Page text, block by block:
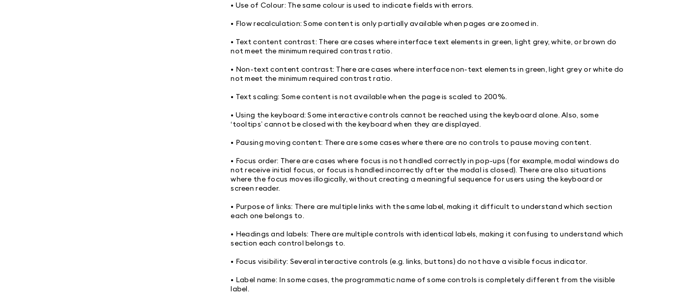
• Use of Colour: The same colour is used to indicate fields with errors.
• Flow recalculation: Some content is only partially available when pages are zoomed in.
• Text content contrast: There are cases where interface text elements in green, light grey, white, or brown do
not meet the minimum required contrast ratio.
• Non-text content contrast: There are cases where interface non-text elements in green, light grey or white do
not meet the minimum required contrast ratio.
• Text scaling: Some content is not available when the page is scaled to 200%.
• Using the keyboard: Some interactive controls cannot be reached using the keyboard alone. Also, some
‘tooltips’ cannot be closed with the keyboard when they are displayed.
• Pausing moving content: There are some cases where there are no controls to pause moving content.
• Focus order: There are cases where focus is not handled correctly in pop-ups (for example, modal windows do
not receive initial focus, or focus is handled incorrectly after the modal is closed). There are also situations
where the focus moves illogically, without creating a meaningful sequence for users using the keyboard or
screen reader.
• Purpose of links: There are multiple links with the same label, making it difficult to understand which section
each one belongs to.
• Headings and labels: There are multiple controls with identical labels, making it confusing to understand which
section each control belongs to.
• Focus visibility: Several interactive controls (e.g. links, buttons) do not have a visible focus indicator.
• Label name: In some cases, the programmatic name of some controls is completely different from the visible
label.